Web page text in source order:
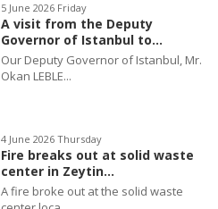
5 June 2026 Friday
A visit from the Deputy
Governor of Istanbul to...
Our Deputy Governor of Istanbul, Mr.
Okan LEBLE...
4 June 2026 Thursday
Fire breaks out at solid waste
center in Zeytin...
A fire broke out at the solid waste